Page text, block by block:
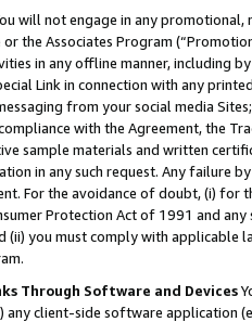
will not engage in any
or the Associates Program
in any offline manner, including
Link in connection with any
from your social media
with the Agreement, the
sample materials and written
in any such request. Any failure
For the avoidance of doubt, (i) for
Protection Act of 1991 and
(ii) you must comply with
Through Software and Devices
any client-side software application